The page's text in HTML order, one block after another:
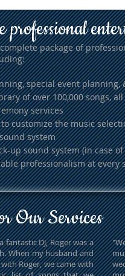
professional
package of
special event planning,
of over 100,000 songs,
services
customize the music
system
up sound system (in case
professionalism at every
Our Services
fantastic DJ, Roger was a
When my husband and
Roger, we came with